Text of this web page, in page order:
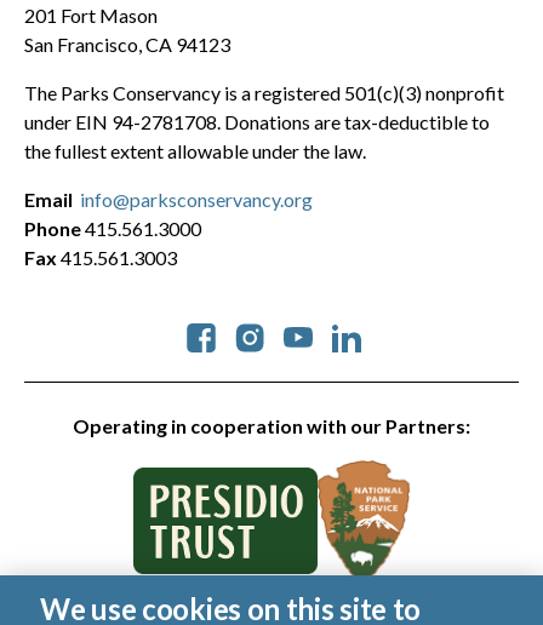
201 Fort Mason
San Francisco, CA 94123
The Parks Conservancy is a registered 501(c)(3) nonprofit
under EIN 94-2781708. Donations are tax-deductible to
the fullest extent allowable under the law.
Operating in cooperation with our Partners:
Social
Email info@parksconservancy.org
Phone415.561.3000
Fax 415.561.3003
We use cookies on this site to